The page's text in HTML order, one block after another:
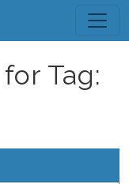
Tag: